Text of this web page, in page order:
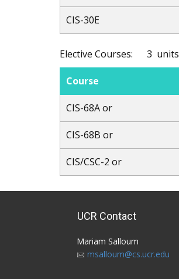
CIS-30E
Elective Courses: 3 units
Course
CIS-68A or
CIS-68B or
CIS/CSC-2 or
UCR Contact
Mariam Salloum​
msalloum@cs.ucr.edu